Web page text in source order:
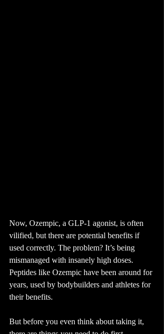
Now, Ozempic, a GLP-1 agonist, is often
vilified, but there are potential benefits if
used correctly. The problem? It’s being
mismanaged with insanely high doses.
Peptides like Ozempic have been around for
years, used by bodybuilders and athletes for
their benefits.
But before you even think about taking it,